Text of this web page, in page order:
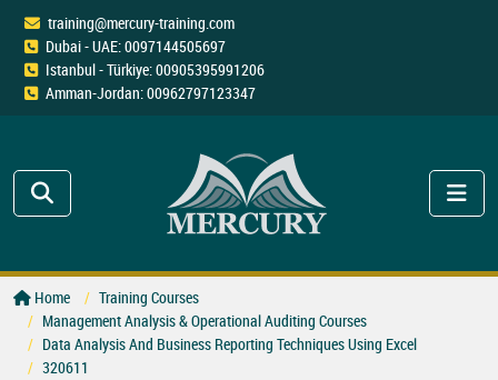
training@mercury-training.com
Dubai - UAE: 0097144505697
Istanbul - Türkiye: 00905395991206
Amman-Jordan: 00962797123347
Home
Training Courses
Management Analysis & Operational Auditing Courses
Data Analysis And Business Reporting Techniques Using Excel
320611